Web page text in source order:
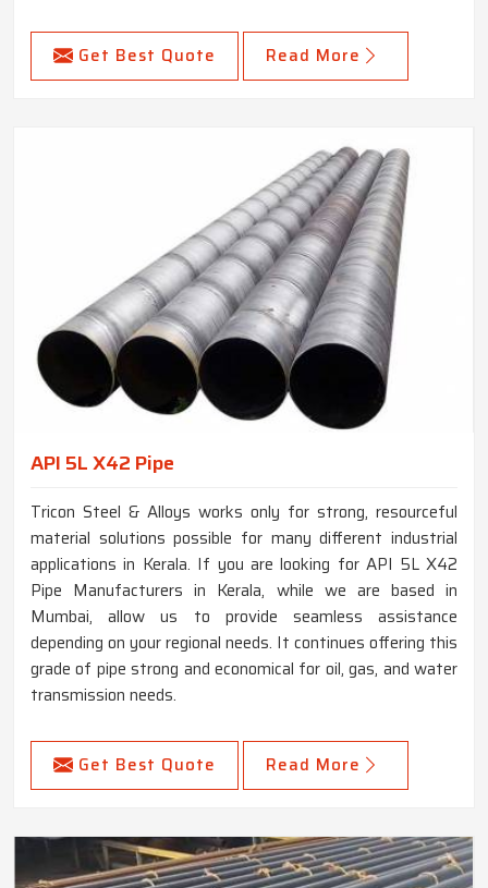
Get Best Quote Read More
API 5L X42 Pipe
Tricon Steel & Alloys works only for strong, resourceful
material solutions possible for many different industrial
applications in Kerala. If you are looking for API 5L X42
Pipe Manufacturers in Kerala, while we are based in
Mumbai, allow us to provide seamless assistance
depending on your regional needs. It continues offering this
grade of pipe strong and economical for oil, gas, and water
transmission needs.
Get Best Quote Read More